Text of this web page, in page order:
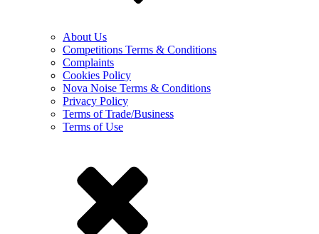
About Us
Competitions Terms & Conditions
Complaints
Cookies Policy
Nova Noise Terms & Conditions
Privacy Policy
Terms of Trade/Business
Terms of Use